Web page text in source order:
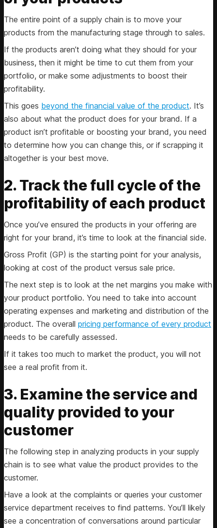
The entire point of a supply chain is to move your
products from the manufacturing stage through to sales.
If the products aren’t doing what they should for your
business, then it might be time to cut them from your
portfolio, or make some adjustments to boost their
profitability.
This goes beyond the financial value of the product. It’s
also about what the product does for your brand. If a
product isn’t profitable or boosting your brand, you need
to determine how you can change this, or if scrapping it
altogether is your best move.
2. Track the full cycle of the
profitability of each product
Once you’ve ensured the products in your offering are
right for your brand, it’s time to look at the financial side.
Gross Profit (GP) is the starting point for your analysis,
looking at cost of the product versus sale price.
The next step is to look at the net margins you make with
your product portfolio. You need to take into account
operating expenses and marketing and distribution of the
product. The overall pricing performance of every product
needs to be carefully assessed.
If it takes too much to market the product, you will not
see a real profit from it.
3. Examine the service and
quality provided to your
customer
The following step in analyzing products in your supply
chain is to see what value the product provides to the
customer.
Have a look at the complaints or queries your customer
service department receives to find patterns. You’ll likely
see a concentration of conversations around particular